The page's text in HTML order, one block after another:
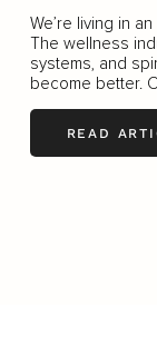
We’re living in
The wellness
systems, and
become better.
READ